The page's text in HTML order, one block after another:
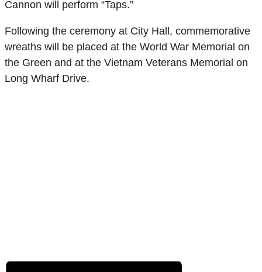
Cannon will perform “Taps.”
Following the ceremony at City Hall, commemorative
wreaths will be placed at the World War Memorial on
the Green and at the Vietnam Veterans Memorial on
Long Wharf Drive.